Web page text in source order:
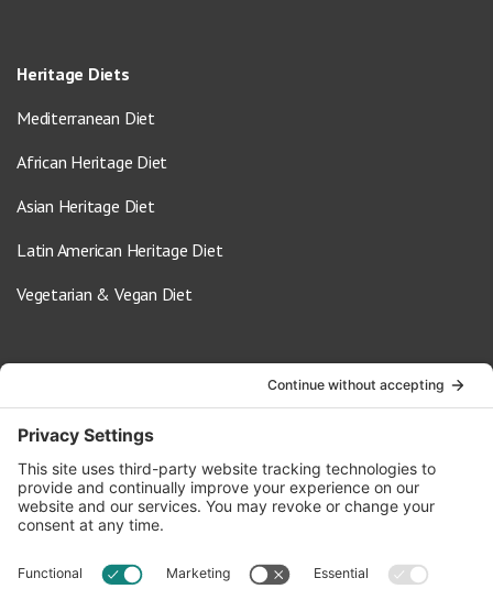
Heritage Diets
Mediterranean Diet
African Heritage Diet
Asian Heritage Diet
Latin American Heritage Diet
Vegetarian & Vegan Diet
info@oldwayspt.org
617-421-5500
266 Beacon Street, Ste 1
Boston, MA 02116